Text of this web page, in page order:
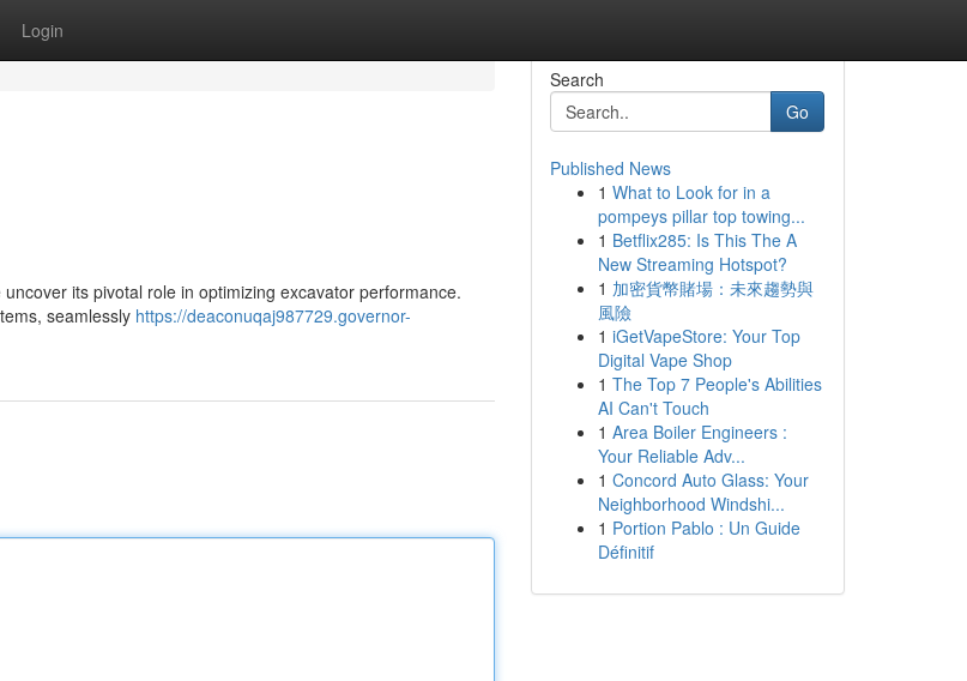
Login
its pivotal role in optimizing excavator performance.
seamlessly https://deaconuqaj987729.governor-
Search
Go
Published News
1 What to Look for in a
pompeys pillar top towing...
1 Betflix285: Is This The A
New Streaming Hotspot?
1 加密貨幣賭場：未來趨勢與
風險
1 iGetVapeStore: Your Top
Digital Vape Shop
1 The Top 7 People's Abilities
AI Can't Touch
1 Area Boiler Engineers :
Your Reliable Adv...
1 Concord Auto Glass: Your
Neighborhood Windshi...
1 Portion Pablo : Un Guide
Définitif